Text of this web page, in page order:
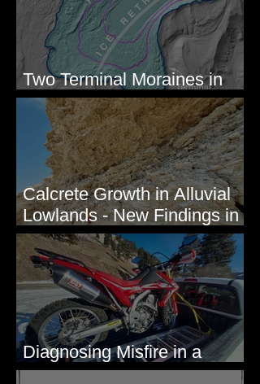
Two Terminal Moraines in
Mission Valley, MT
Calcrete Growth in Alluvial
Lowlands - New Findings in
Eastern Washington State
Diagnosing Misfire in a
Honda CRF250L - Solved